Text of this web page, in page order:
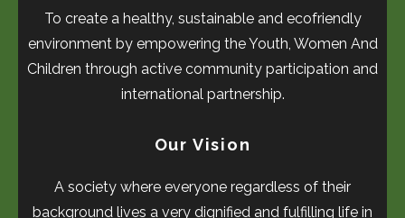
To create a healthy, sustainable and ecofriendly
environment by empowering the Youth, Women And
Children through active community participation and
international partnership.
Our Vision
A society where everyone regardless of their
background lives a very dignified and fulfilling life in